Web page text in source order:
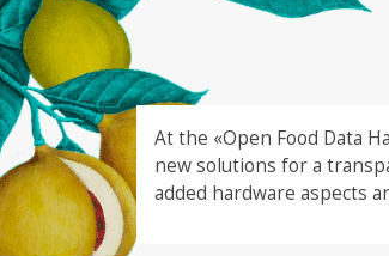
At the «Open Food Data
new solutions for a
added hardware aspects